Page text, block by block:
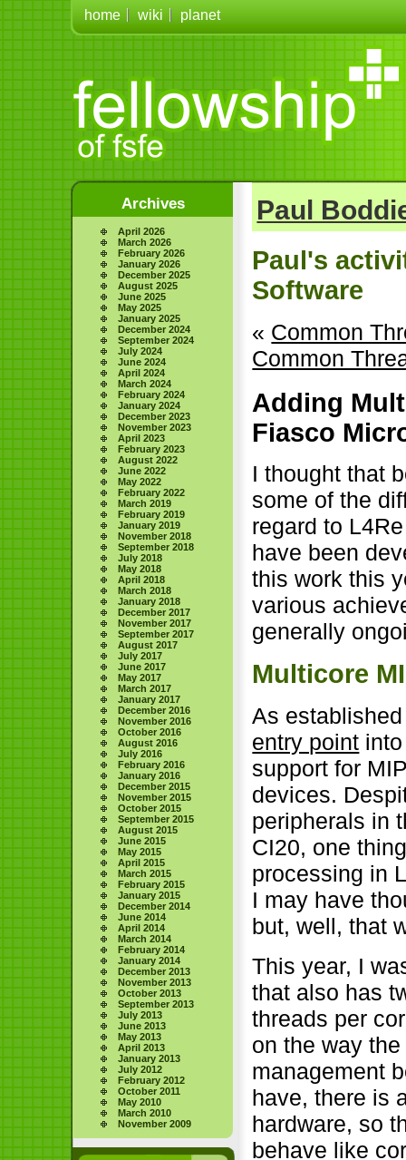
home wiki planet
Archives
April 2026
March 2026
February 2026
January 2026
December 2025
August 2025
June 2025
May 2025
January 2025
December 2024
September 2024
July 2024
June 2024
April 2024
March 2024
February 2024
January 2024
December 2023
November 2023
April 2023
February 2023
August 2022
June 2022
May 2022
February 2022
March 2019
February 2019
January 2019
November 2018
September 2018
July 2018
May 2018
April 2018
March 2018
January 2018
December 2017
November 2017
September 2017
August 2017
July 2017
June 2017
May 2017
March 2017
January 2017
December 2016
November 2016
October 2016
August 2016
July 2016
February 2016
January 2016
December 2015
November 2015
October 2015
September 2015
August 2015
June 2015
May 2015
April 2015
March 2015
February 2015
January 2015
December 2014
June 2014
April 2014
March 2014
February 2014
January 2014
December 2013
November 2013
October 2013
September 2013
July 2013
June 2013
May 2013
April 2013
January 2013
July 2012
February 2012
October 2011
May 2010
March 2010
November 2009
Paul
Paul's
Software
« Common
Common
Adding
Fiasco
I thought that
some of the
regard to
have been
this work this
various
generally
Multicore
As
entry point
support for
devices.
peripherals in
CI20, one
processing in
I may have
but, well, that
This year, I
that also has
threads per
on the way
management
have, there is
hardware, so
behave like